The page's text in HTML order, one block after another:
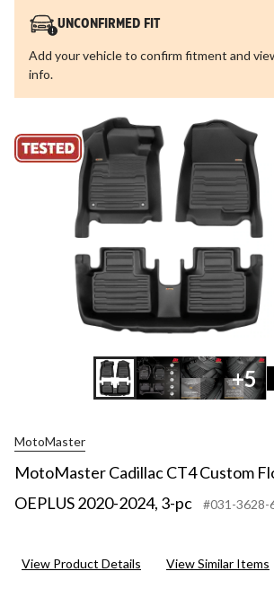
UNCONFIRMED FIT
Add your vehicle to confirm fitment and
info.
+5
MotoMaster
MotoMaster Cadillac CT4 Custom
OEPLUS 2020-2024, 3-pc
#031-3628-
View Product Details View Similar Items